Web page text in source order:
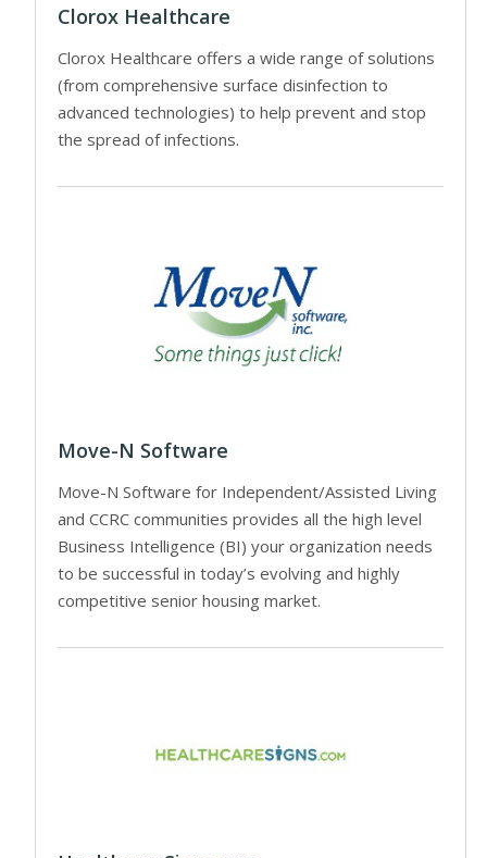
Clorox Healthcare
Clorox Healthcare offers a wide range of solutions
(from comprehensive surface disinfection to
advanced technologies) to help prevent and stop
the spread of infections.
Move-N Software
Move-N Software for Independent/Assisted Living
and CCRC communities provides all the high level
Business Intelligence (BI) your organization needs
to be successful in today’s evolving and highly
competitive senior housing market.